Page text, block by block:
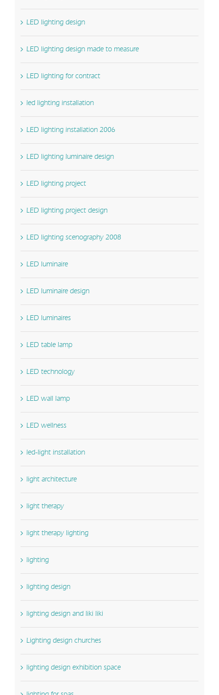
LED lighting design
LED lighting design made to measure
LED lighting for contract
led lighting installation
LED lighting installation 2006
LED lighting luminaire design
LED lighting project
LED lighting project design
LED lighting scenography 2008
LED luminaire
LED luminaire design
LED luminaires
LED table lamp
LED technology
LED wall lamp
LED wellness
led-light installation
light architecture
light therapy
light therapy lighting
lighting
lighting design
lighting design and liki liki
Lighting design churches
lighting design exhibition space